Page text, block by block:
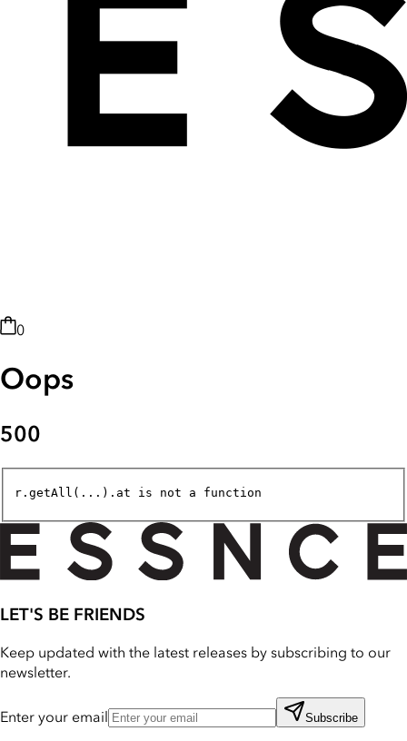
0
Oops
500
r.getAll(...).at is not a function
LET'S BE FRIENDS
Keep updated with the latest releases by subscribing to our
newsletter.
Enter your email Subscribe